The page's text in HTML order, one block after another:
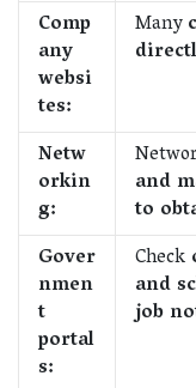
Comp
any
websi
tes:
Many
Netw
orkin
g:
and
to
Gover
nmen
t
portal
s:
Check
and
job